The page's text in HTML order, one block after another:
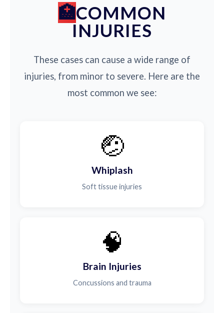
COMMON
INJURIES
These cases can cause a wide range of
injuries, from minor to severe. Here are the
most common we see:
🤕
Whiplash
Soft tissue injuries
🧠
Brain Injuries
Concussions and trauma